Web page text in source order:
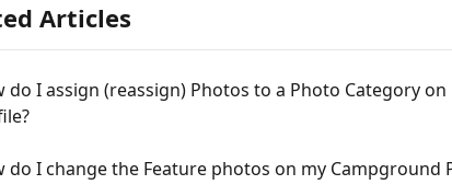
Articles
do I assign (reassign) Photos to a Photo Category
do I change the Feature photos on my Campground